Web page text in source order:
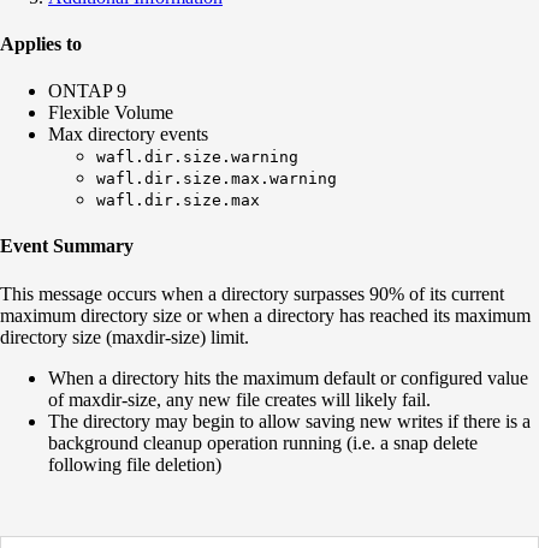
Applies to
ONTAP 9
Flexible Volume
Max directory events
wafl.dir.size.warning
wafl.dir.size.max.warning
wafl.dir.size.max
Event Summary
This message occurs when a directory surpasses 90% of its current
maximum directory size or when a directory has reached its maximum
directory size (maxdir-size) limit.
When a directory hits the maximum default or configured value
of maxdir-size, any new file creates will likely fail.
The directory may begin to allow saving new writes if there is a
background cleanup operation running (i.e. a snap delete
following file deletion)